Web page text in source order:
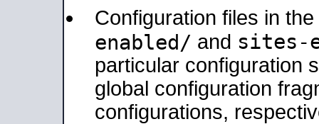
Configuration files in the
enabled/ and sites-
particular configuration
global configuration
configurations,